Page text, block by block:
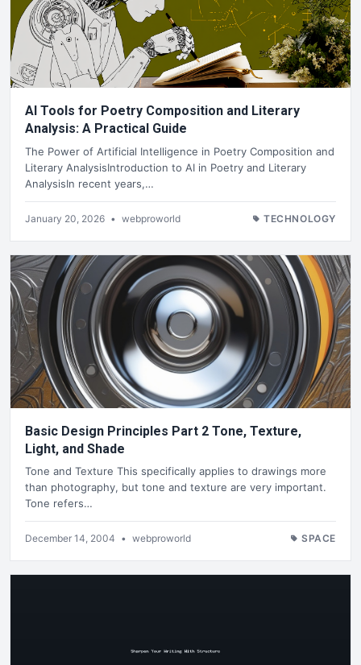
AI Tools for Poetry Composition and Literary
Analysis: A Practical Guide
The Power of Artificial Intelligence in Poetry Composition and
Literary AnalysisIntroduction to AI in Poetry and Literary
AnalysisIn recent years,…
January 20, 2026 • webproworld TECHNOLOGY
Basic Design Principles Part 2 Tone, Texture,
Light, and Shade
Tone and Texture This specifically applies to drawings more
than photography, but tone and texture are very important.
Tone refers…
December 14, 2004 • webproworld SPACE